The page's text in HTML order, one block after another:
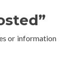
or information